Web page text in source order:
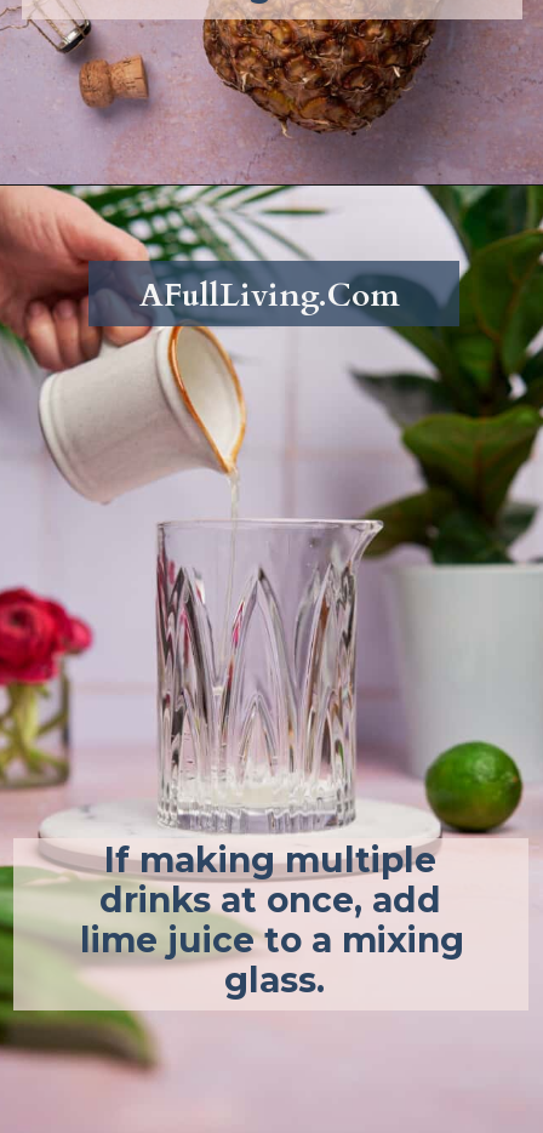
Openinghttps://afullliving.com/pineapple-mimosa-recipe/
If making multiple
drinks at once, add
lime juice to a mixing
glass.
AFullLiving.Com